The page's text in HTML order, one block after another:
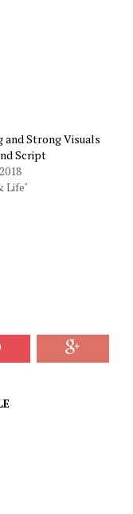
and Strong Visuals
Script
Life"